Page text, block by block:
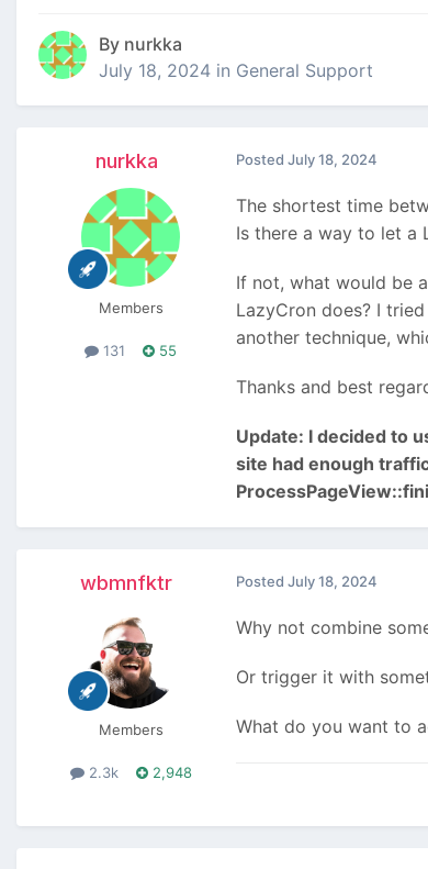
By nurkka
July 18, 2024 in General Support
nurkka
Members
131 55
Posted July 18, 2024
The shortest time
Is there a way to let a
If not, what would be
LazyCron does? I
another technique,
Thanks and best
Update: I decided to
site had enough
wbmnfktr
Members
2.3k 2,948
Posted July 18, 2024
Why not combine
Or trigger it with
What do you want to